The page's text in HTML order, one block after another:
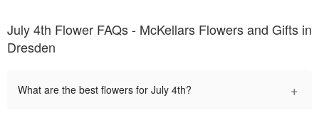
July 4th Flower FAQs - McKellars Flowers and Gifts in
Dresden
What are the best flowers for July 4th? +